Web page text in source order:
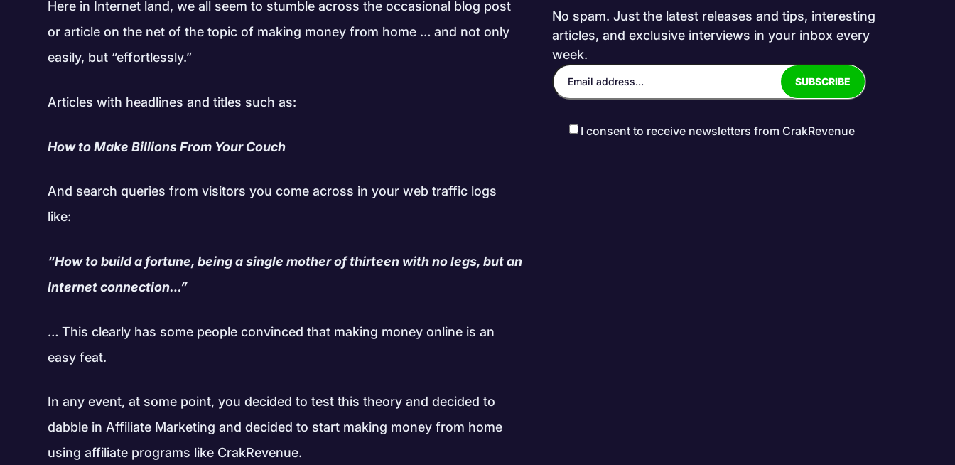
Here in Internet land, we all seem to stumble across the occasional blog post
or article on the net of the topic of making money from home … and not only
easily, but “effortlessly.”
Articles with headlines and titles such as:
How to Make Billions From Your Couch
And search queries from visitors you come across in your web traffic logs
like:
“How to build a fortune, being a single mother of thirteen with no legs, but an
Internet connection…”
… This clearly has some people convinced that making money online is an
easy feat.
In any event, at some point, you decided to test this theory and decided to
dabble in Affiliate Marketing and decided to start making money from home
using affiliate programs like CrakRevenue.
No spam. Just the latest releases and tips, interesting
articles, and exclusive interviews in your inbox every
week.
I consent to receive newsletters from CrakRevenue